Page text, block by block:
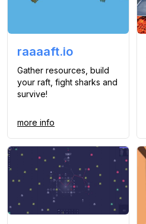
raaaaft.io
Gather resources, build
your raft, fight sharks and
survive!
more info